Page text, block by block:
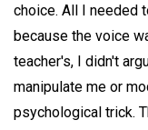
choice. All I needed
because the voice
teacher's, I didn't
manipulate me or
psychological trick.